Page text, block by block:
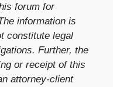
forum for
information is
constitute legal
Further, the
or receipt of this
attorney-client